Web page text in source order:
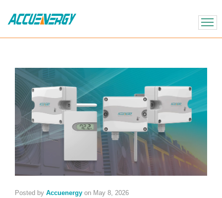
BACK BACK
Posted by Accuenergy on May 8, 2026